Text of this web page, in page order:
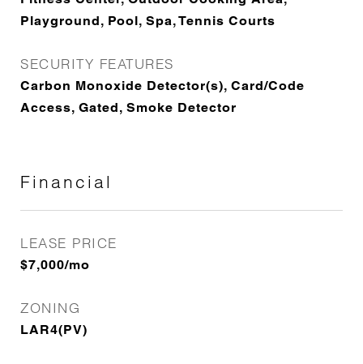
Playground, Pool, Spa, Tennis Courts
SECURITY FEATURES
Carbon Monoxide Detector(s), Card/Code
Access, Gated, Smoke Detector
Financial
LEASE PRICE
$7,000/mo
ZONING
LAR4(PV)